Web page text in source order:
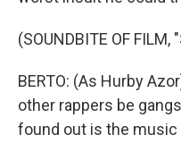
(SOUNDBITE OF FILM,
BERTO: (As Hurby
other rappers be
found out is the